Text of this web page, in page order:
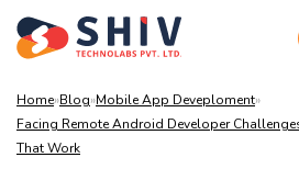
Home»Blog»Mobile App Deveploment»
Facing Remote Android Developer
That Work